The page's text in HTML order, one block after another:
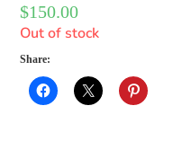
$150.00
Out of stock
Share: